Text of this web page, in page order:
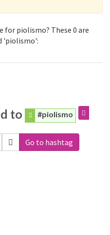
for piolismo? These 0 are
'piolismo':
to #piolismo
Go to hashtag